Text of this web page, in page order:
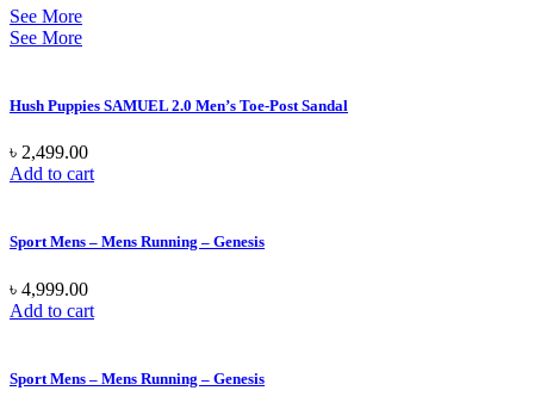
See More
See More
Hush Puppies SAMUEL 2.0 Men’s Toe-Post Sandal
৳ 2,499.00
Add to cart
Sport Mens – Mens Running – Genesis
৳ 4,999.00
Add to cart
Sport Mens – Mens Running – Genesis